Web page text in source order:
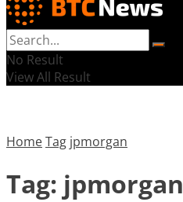
No Result
View All Result
HomeTag jpmorgan
Tag: jpmorgan